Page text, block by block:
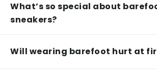
What’s so special about
sneakers?
Will wearing barefoot hurt at